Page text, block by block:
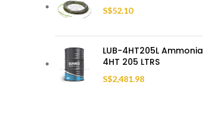
S$52.10
LUB-4HT205L Ammonia
4HT 205 LTRS
S$2,481.98